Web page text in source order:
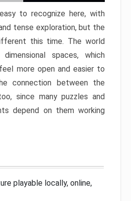
to recognize here, with
tense exploration, but the
this time. The world
spaces, which
more open and easier to
connection between the
since many puzzles and
depend on them working
playable locally, online,